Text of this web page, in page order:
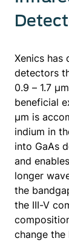
Xenics has
detectors
0.9 – 1.7
beneficial
µm is
indium in
into GaAs
and
longer
the
the III-V
change